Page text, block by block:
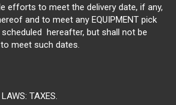
efforts to meet the delivery date, if any,
and to meet any EQUIPMENT pick
hereafter, but shall not be
meet such dates.
TAXES.